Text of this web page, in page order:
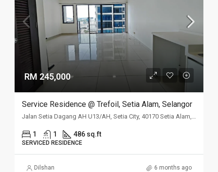
RM 245,000
Service Residence @ Trefoil, Setia Alam, Selangor
Jalan Setia Dagang AH U13/AH, Setia City, 40170 Setia Alam, Selangor
1 1 486 sq.ft
SERVICED RESIDENCE
Dilshan 6 months ago